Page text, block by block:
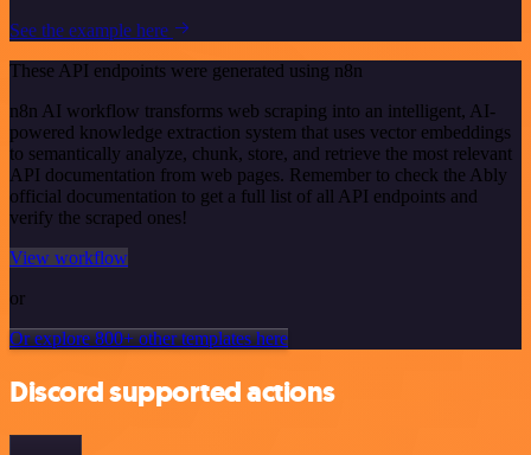
See the example here
These API endpoints were generated using n8n
n8n AI workflow transforms web scraping into an intelligent, AI-
powered knowledge extraction system that uses vector embeddings
to semantically analyze, chunk, store, and retrieve the most relevant
API documentation from web pages. Remember to check the Ably
official documentation to get a full list of all API endpoints and
verify the scraped ones!
View workflow
or
Or explore 800+ other templates here
Discord supported actions